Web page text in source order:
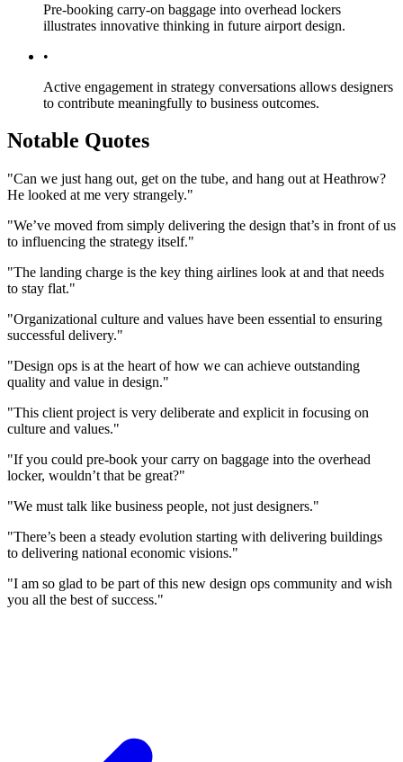
Pre-booking carry-on baggage into overhead lockers
illustrates innovative thinking in future airport design.
•
Active engagement in strategy conversations allows designers
to contribute meaningfully to business outcomes.
Notable Quotes
"Can we just hang out, get on the tube, and hang out at Heathrow?
He looked at me very strangely."
"We’ve moved from simply delivering the design that’s in front of us
to influencing the strategy itself."
"The landing charge is the key thing airlines look at and that needs
to stay flat."
"Organizational culture and values have been essential to ensuring
successful delivery."
"Design ops is at the heart of how we can achieve outstanding
quality and value in design."
"This client project is very deliberate and explicit in focusing on
culture and values."
"If you could pre-book your carry on baggage into the overhead
locker, wouldn’t that be great?"
"We must talk like business people, not just designers."
"There’s been a steady evolution starting with delivering buildings
to delivering national economic visions."
"I am so glad to be part of this new design ops community and wish
you all the best of success."